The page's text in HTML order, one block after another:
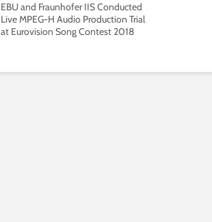
EBU and Fraunhofer IIS Conducted
Live MPEG-H Audio Production Trial
at Eurovision Song Contest 2018